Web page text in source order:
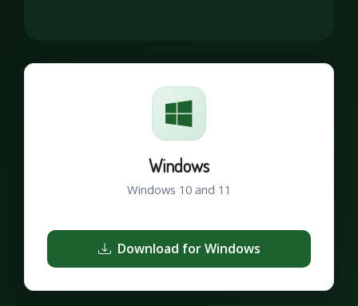
Windows
Windows 10 and 11
Download for Windows